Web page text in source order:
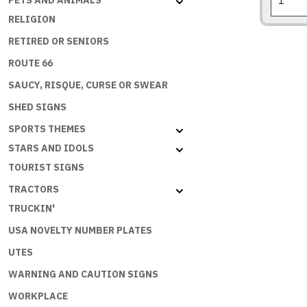
RELIGION
RETIRED OR SENIORS
ROUTE 66
SAUCY, RISQUE, CURSE OR SWEAR
SHED SIGNS
SPORTS THEMES
STARS AND IDOLS
TOURIST SIGNS
TRACTORS
TRUCKIN'
USA NOVELTY NUMBER PLATES
UTES
WARNING AND CAUTION SIGNS
WORKPLACE
XB
Falcon